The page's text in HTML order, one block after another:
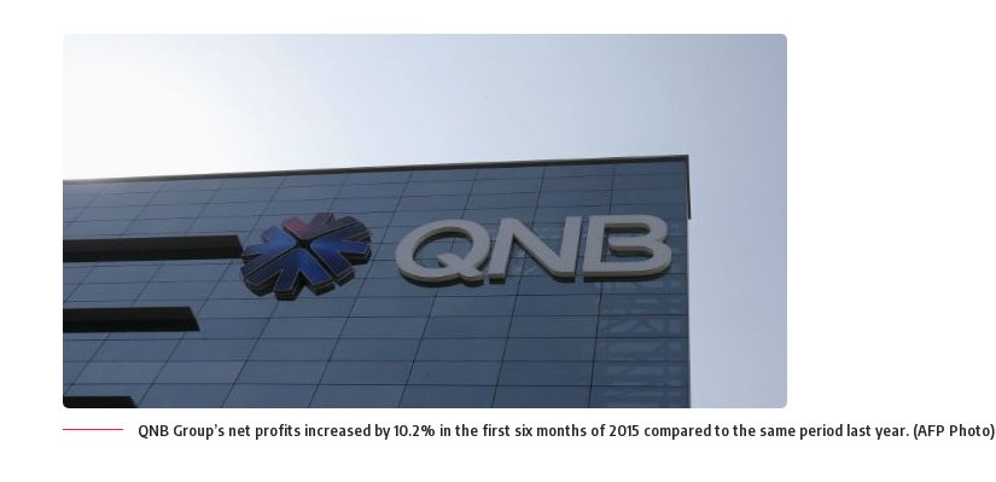
QNB Group’s net profits increased by 10.2% in the first six months of 2015 compared to the same period last year. (AFP Photo)